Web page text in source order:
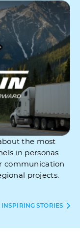
the most
in personas
communication
projects.
INSPIRING STORIES